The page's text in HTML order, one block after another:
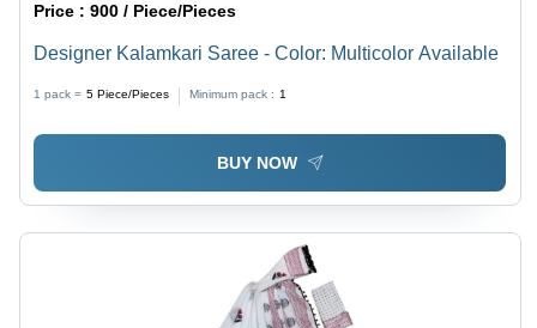
Price :900 / Piece/Pieces
Designer Kalamkari Saree - Color: Multicolor Available
1 pack = 5 Piece/Pieces Minimum pack : 1
BUY NOW